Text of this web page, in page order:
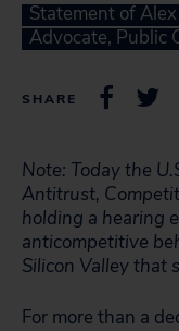
Statement of
Advocate, Public
SHARE
Note: Today the
Antitrust,
holding a hearing
anticompetitive
Silicon Valley that
For more than a